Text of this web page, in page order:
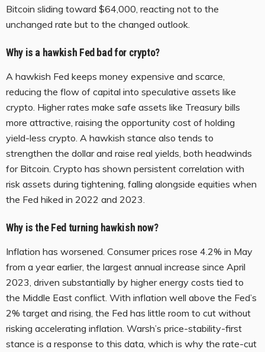
Bitcoin sliding toward $64,000, reacting not to the
unchanged rate but to the changed outlook.
Why is a hawkish Fed bad for crypto?
A hawkish Fed keeps money expensive and scarce,
reducing the flow of capital into speculative assets like
crypto. Higher rates make safe assets like Treasury bills
more attractive, raising the opportunity cost of holding
yield-less crypto. A hawkish stance also tends to
strengthen the dollar and raise real yields, both headwinds
for Bitcoin. Crypto has shown persistent correlation with
risk assets during tightening, falling alongside equities when
the Fed hiked in 2022 and 2023.
Why is the Fed turning hawkish now?
Inflation has worsened. Consumer prices rose 4.2% in May
from a year earlier, the largest annual increase since April
2023, driven substantially by higher energy costs tied to
the Middle East conflict. With inflation well above the Fed’s
2% target and rising, the Fed has little room to cut without
risking accelerating inflation. Warsh’s price-stability-first
stance is a response to this data, which is why the rate-cut